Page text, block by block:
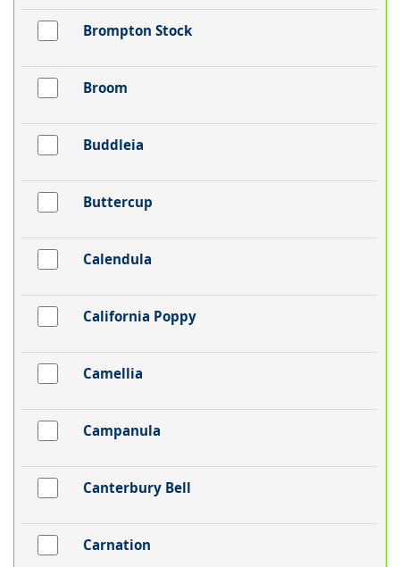
Brompton Stock
Broom
Buddleia
Buttercup
Calendula
California Poppy
Camellia
Campanula
Canterbury Bell
Carnation